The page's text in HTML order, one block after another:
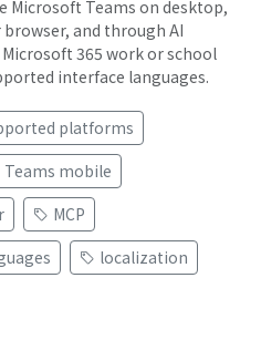
Microsoft Teams on desktop,
and through AI
365 work or school
interface languages.
platforms
Teams mobile
MCP
localization